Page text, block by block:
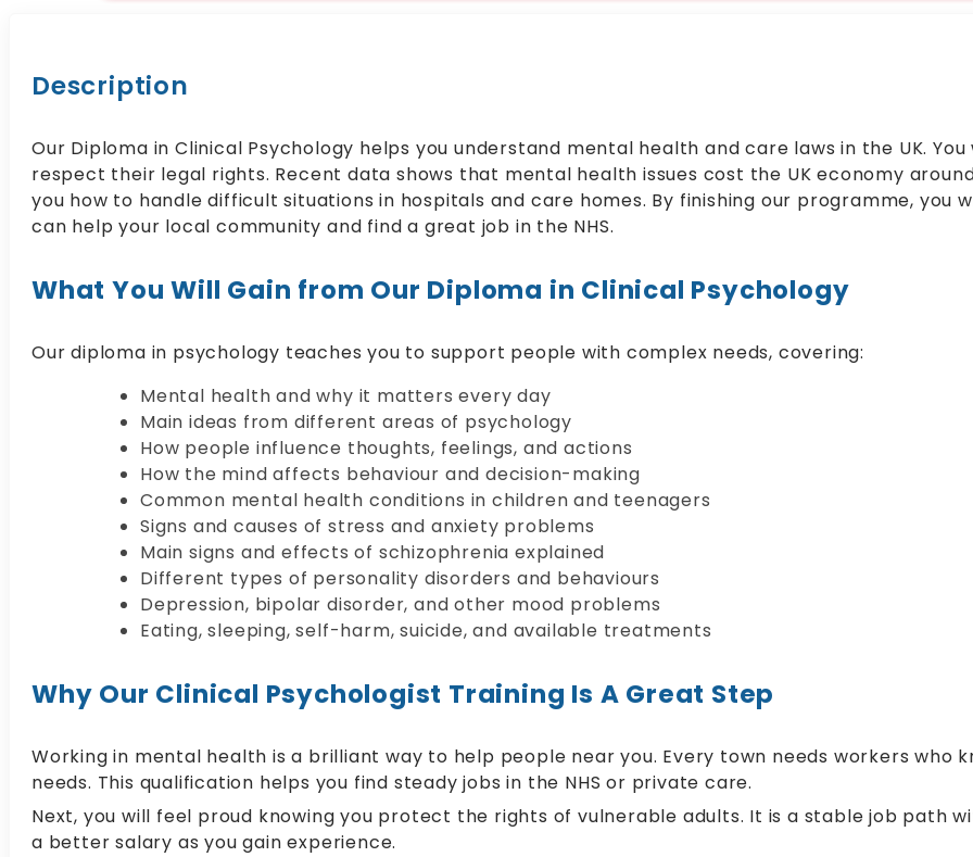
Description
Our Diploma in Clinical Psychology helps you understand mental health and care laws in the UK.
respect their legal rights. Recent data shows that mental health issues cost the UK economy
you how to handle difficult situations in hospitals and care homes. By finishing our programme, you
can help your local community and find a great job in the NHS.
What You Will Gain from Our Diploma in Clinical Psychology
Our diploma in psychology teaches you to support people with complex needs, covering:
Mental health and why it matters every day
Main ideas from different areas of psychology
How people influence thoughts, feelings, and actions
How the mind affects behaviour and decision-making
Common mental health conditions in children and teenagers
Signs and causes of stress and anxiety problems
Main signs and effects of schizophrenia explained
Different types of personality disorders and behaviours
Depression, bipolar disorder, and other mood problems
Eating, sleeping, self-harm, suicide, and available treatments
Why Our Clinical Psychologist Training Is A Great Step
Working in mental health is a brilliant way to help people near you. Every town needs workers
needs. This qualification helps you find steady jobs in the NHS or private care.
Next, you will feel proud knowing you protect the rights of vulnerable adults. It is a stable job path
a better salary as you gain experience.